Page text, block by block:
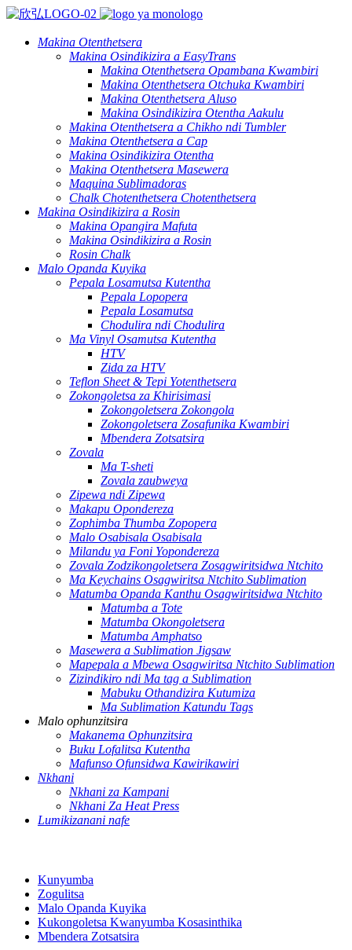
Makina Otenthetsera
Makina Osindikizira a EasyTrans
Makina Otenthetsera Opambana Kwambiri
Makina Otenthetsera Otchuka Kwambiri
Makina Otenthetsera Aluso
Makina Osindikizira Otentha Aakulu
Makina Otenthetsera a Chikho ndi Tumbler
Makina Otenthetsera a Cap
Makina Osindikizira Otentha
Makina Otenthetsera Masewera
Maquina Sublimadoras
Chalk Chotenthetsera Chotenthetsera
Makina Osindikizira a Rosin
Makina Opangira Mafuta
Makina Osindikizira a Rosin
Rosin Chalk
Malo Opanda Kuyika
Pepala Losamutsa Kutentha
Pepala Lopopera
Pepala Losamutsa
Chodulira ndi Chodulira
Ma Vinyl Osamutsa Kutentha
HTV
Zida za HTV
Teflon Sheet & Tepi Yotenthetsera
Zokongoletsa za Khirisimasi
Zokongoletsera Zokongola
Zokongoletsera Zosafunika Kwambiri
Mbendera Zotsatsira
Zovala
Ma T-sheti
Zovala zaubweya
Zipewa ndi Zipewa
Makapu Opondereza
Zophimba Thumba Zopopera
Malo Osabisala Osabisala
Milandu ya Foni Yopondereza
Zovala Zodzikongoletsera Zosagwiritsidwa Ntchito
Ma Keychains Osagwiritsa Ntchito Sublimation
Matumba Opanda Kanthu Osagwiritsidwa Ntchito
Matumba a Tote
Matumba Okongoletsera
Matumba Amphatso
Masewera a Sublimation Jigsaw
Mapepala a Mbewa Osagwiritsa Ntchito Sublimation
Zizindikiro ndi Ma tag a Sublimation
Mabuku Othandizira Kutumiza
Ma Sublimation Katundu Tags
Malo ophunzitsira
Makanema Ophunzitsira
Buku Lofalitsa Kutentha
Mafunso Ofunsidwa Kawirikawiri
Nkhani
Nkhani za Kampani
Nkhani Za Heat Press
Lumikizanani nafe
Kunyumba
Zogulitsa
Malo Opanda Kuyika
Kukongoletsa Kwanyumba Kosasinthika
Mbendera Zotsatsira